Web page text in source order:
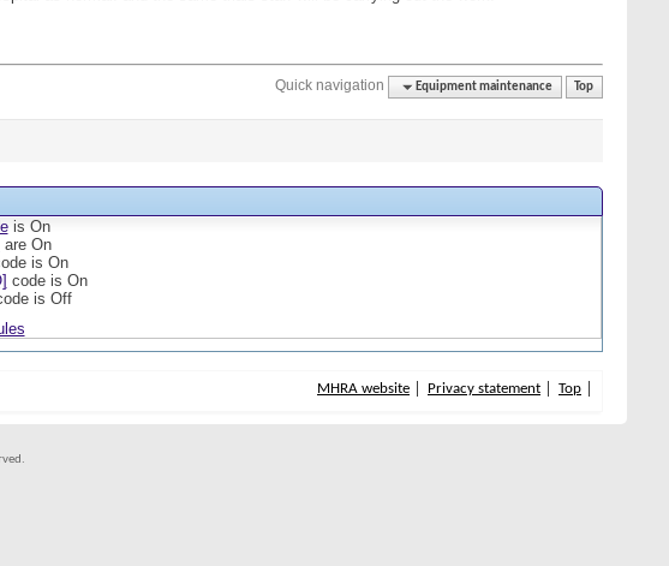
Quick navigation Equipment maintenance Top
is On
are On
is On
code is On
is Off
MHRA website Privacy statement Top